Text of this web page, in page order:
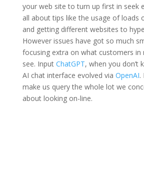
your web site to turn up first in seek
all about tips like the usage of loads
and getting different websites to
However issues have got so much
focusing extra on what customers in
see. Input ChatGPT, when you don’t
AI chat interface evolved via OpenAI.
make us query the whole lot we
about looking on-line.